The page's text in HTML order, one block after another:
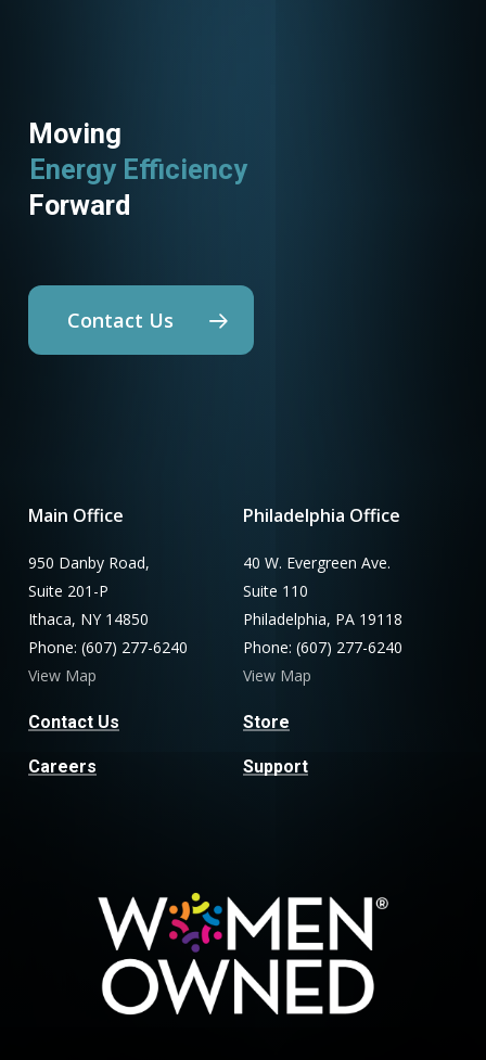
Moving
Energy Efficiency
Forward
Contact Us
Main Office
950 Danby Road,
Suite 201-P
Ithaca, NY 14850
Phone: (607) 277-6240
View Map
Contact Us
Careers
Philadelphia Office
40 W. Evergreen Ave.
Suite 110
Philadelphia, PA 19118
Phone: (607) 277-6240
View Map
Store
Support